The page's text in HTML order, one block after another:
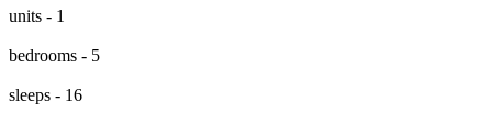
units - 1
bedrooms - 5
sleeps - 16